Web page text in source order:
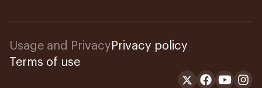
Usage and Privacy Privacy policy
Terms of use